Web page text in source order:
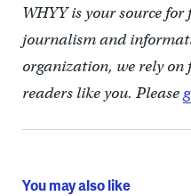
WHYY is your source
journalism and
organization, we rely
readers like you. Please
You may also like